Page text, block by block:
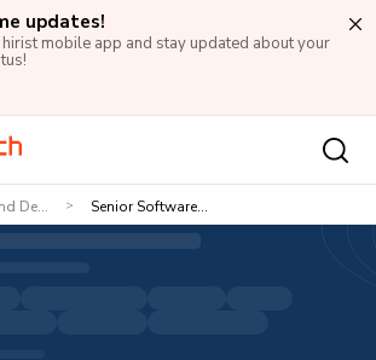
updates!
mobile app and stay updated about your
De... > Senior Software...